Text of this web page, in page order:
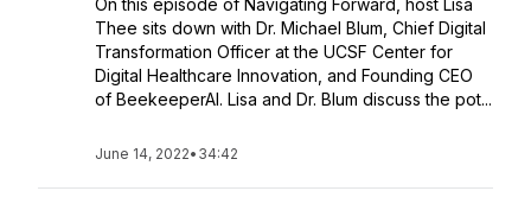
On this episode of Navigating Forward, host Lisa
Thee sits down with Dr. Michael Blum, Chief Digital
Transformation Officer at the UCSF Center for
Digital Healthcare Innovation, and Founding CEO
of BeekeeperAI. Lisa and Dr. Blum discuss the pot...
June 14, 2022• 34:42